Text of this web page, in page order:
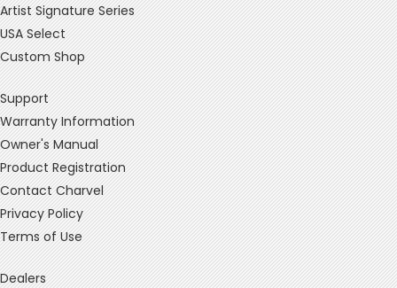
Artist Signature Series
USA Select
Custom Shop
Support
Warranty Information
Owner's Manual
Product Registration
Contact Charvel
Privacy Policy
Terms of Use
Dealers